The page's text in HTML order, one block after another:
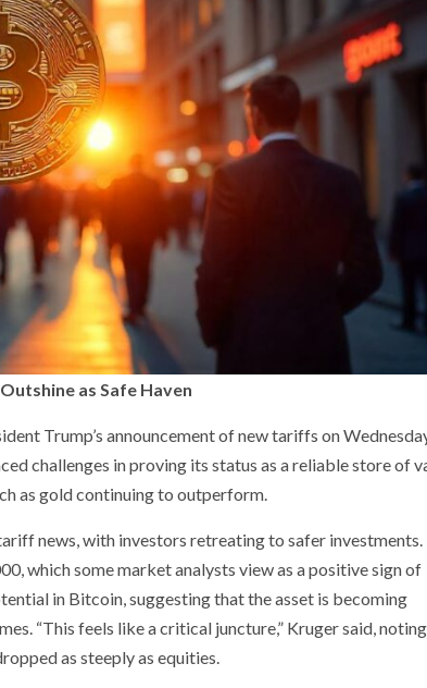
as Safe Haven
Trump’s announcement of new tariffs on
challenges in proving its status as a reliable store of
as gold continuing to outperform.
news, with investors retreating to safer
which some market analysts view as a positive sign of
in Bitcoin, suggesting that the asset is becoming
“This feels like a critical juncture,” Kruger said,
as steeply as equities.